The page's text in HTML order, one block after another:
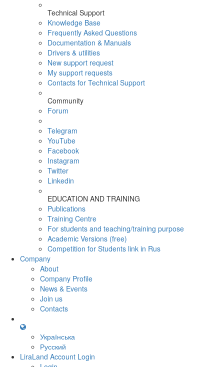
Technical Support
Knowledge Base
Frequently Asked Questions
Documentation & Manuals
Drivers & utilities
New support request
My support requests
Contacts for Technical Support
Community
Forum
Telegram
YouTube
Facebook
Instagram
Twitter
Linkedin
EDUCATION AND TRAINING
Publications
Training Centre
For students and teaching/training purpose
Academic Versions (free)
Competition for Students link in Rus
Company
About
Company Profile
News & Events
Join us
Contacts
Українська
Русский
LiraLand Account Login